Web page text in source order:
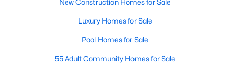
New Construction Homes for Sale
Luxury Homes for Sale
Pool Homes for Sale
55 Adult Community Homes for Sale